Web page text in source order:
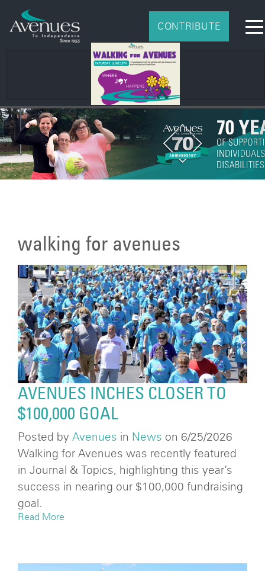
CONTRIBUTE
walking for avenues
AVENUES INCHES CLOSER TO
$100,000 GOAL
Posted by Avenues in News on 6/25/2026
Walking for Avenues was recently featured
in Journal & Topics, highlighting this year’s
success in nearing our $100,000 fundraising
goal.
Read More